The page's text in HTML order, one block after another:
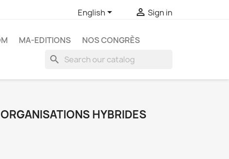
English  Sign in
MA-EDITIONS NOS CONGRÈS
search
HYBRIDES